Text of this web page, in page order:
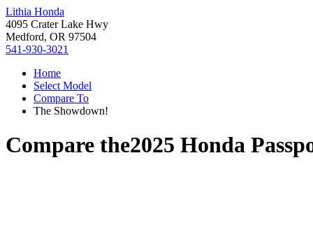
Lithia Honda
4095 Crater Lake Hwy
Medford, OR 97504
541-930-3021
Home
Select Model
Compare To
The Showdown!
Compare the2025 Honda